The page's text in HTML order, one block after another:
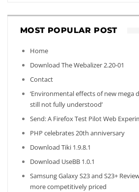
MOST POPULAR POST
Home
Download The Webalizer 2.20-01
Contact
‘Environmental effects of new mega
still not fully understood’
Send: A Firefox Test Pilot Web
PHP celebrates 20th anniversary
Download Tiki 1.9.8.1
Download UseBB 1.0.1
Samsung Galaxy S23 and S23+
more competitively priced